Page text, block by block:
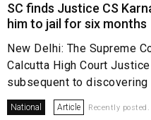
SC finds Justice CS
him to jail for six months
New Delhi: The Supreme
Calcutta High Court
subsequent to
National Article Recently